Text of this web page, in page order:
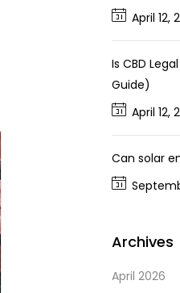
April 12,
Is CBD
Guide)
April 12,
Can solar
Archives
April 2026